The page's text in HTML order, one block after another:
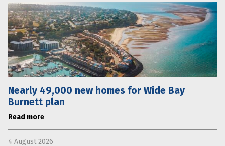
Nearly 49,000 new homes for Wide Bay
Burnett plan
Read more
4 August 2026